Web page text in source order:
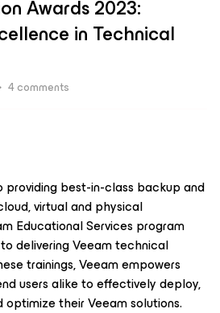
Awards 2023:
in Technical
4 comments
best-in-class backup and
virtual and physical
Educational Services program
delivering Veeam technical
trainings, Veeam empowers
users alike to effectively deploy,
optimize their Veeam solutions.